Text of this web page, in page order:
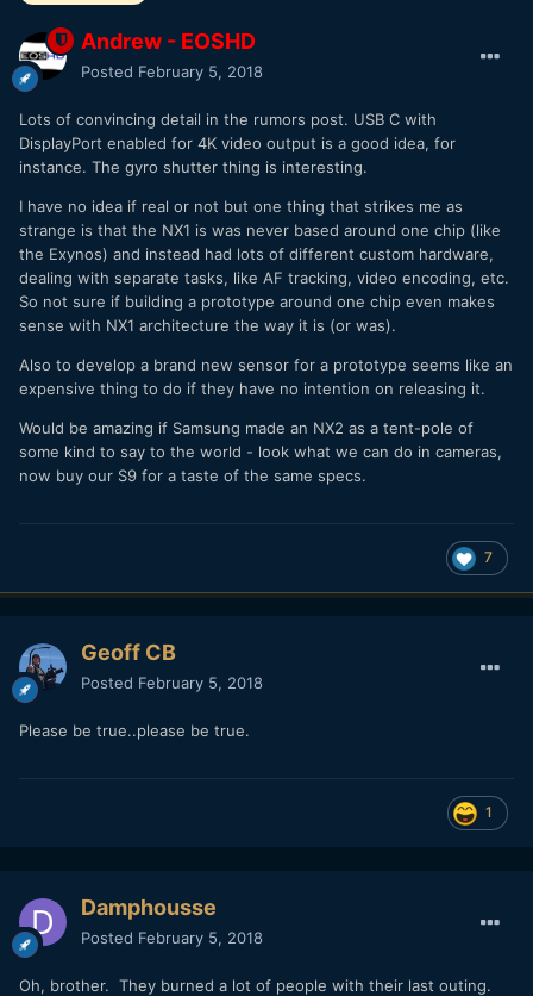
Andrew - EOSHD
Posted February 5, 2018
Lots of convincing detail in the rumors post. USB C with
DisplayPort enabled for 4K video output is a good idea, for
instance. The gyro shutter thing is interesting.
I have no idea if real or not but one thing that strikes me as
strange is that the NX1 is was never based around one chip (like
the Exynos) and instead had lots of different custom hardware,
dealing with separate tasks, like AF tracking, video encoding, etc.
So not sure if building a prototype around one chip even makes
sense with NX1 architecture the way it is (or was).
Also to develop a brand new sensor for a prototype seems like an
expensive thing to do if they have no intention on releasing it.
Would be amazing if Samsung made an NX2 as a tent-pole of
some kind to say to the world - look what we can do in cameras,
now buy our S9 for a taste of the same specs.
7
Geoff CB
Posted February 5, 2018
Please be true..please be true.
1
Damphousse
Posted February 5, 2018
Oh, brother. They burned a lot of people with their last outing.